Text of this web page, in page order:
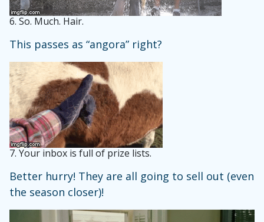
6. So. Much. Hair.
This passes as “angora” right?
7. Your inbox is full of prize lists.
Better hurry! They are all going to sell out (even
the season closer)!